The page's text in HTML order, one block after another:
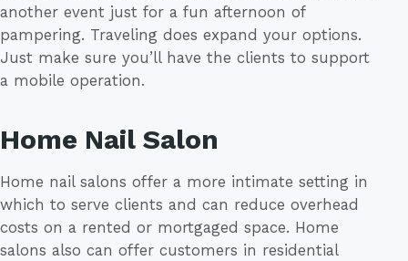
another event just for a fun afternoon of
pampering. Traveling does expand your options.
Just make sure you’ll have the clients to support
a mobile operation.
Home Nail Salon
Home nail salons offer a more intimate setting in
which to serve clients and can reduce overhead
costs on a rented or mortgaged space. Home
salons also can offer customers in residential